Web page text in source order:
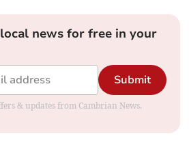
news for free in your
Submit
& updates from Cambrian News.